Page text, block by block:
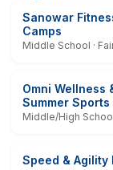
Sanowar
Camps
Middle School ·
Omni Wellness
Summer
Middle/High School
Speed & Agility